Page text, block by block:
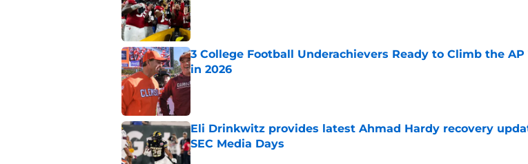
3 College Football Underachievers Ready to Climb the AP
in 2026
Published by on Invalid Date
Eli Drinkwitz provides latest Ahmad Hardy recovery
SEC Media Days
Published by on Invalid Date